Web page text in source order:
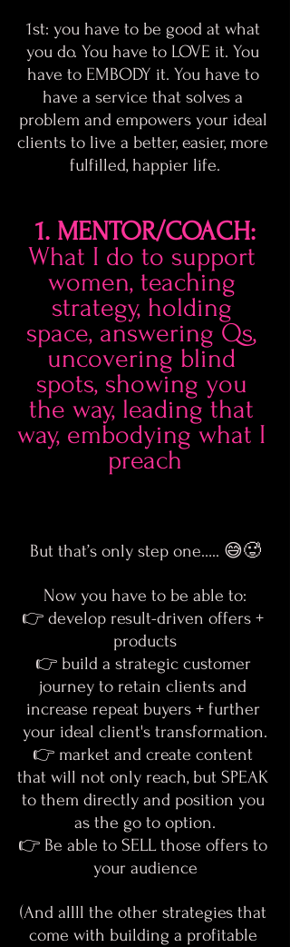
1st: you have to be good at what
you do. You have to LOVE it. You
have to EMBODY it. You have to
have a service that solves a
problem and empowers your ideal
clients to live a better, easier, more
fulfilled, happier life.
1. MENTOR/COACH:
What I do to support
women, teaching
strategy, holding
space, answering Qs,
uncovering blind
spots, showing you
the way, leading that
way, embodying what I
preach
But that’s only step one….. 😅🥵
Now you have to be able to:
👉 develop result-driven offers +
products
👉 build a strategic customer
journey to retain clients and
increase repeat buyers + further
your ideal client's transformation.
👉 market and create content
that will not only reach, but SPEAK
to them directly and position you
as the go to option.
👉 Be able to SELL those offers to
your audience
(And allll the other strategies that
come with building a profitable